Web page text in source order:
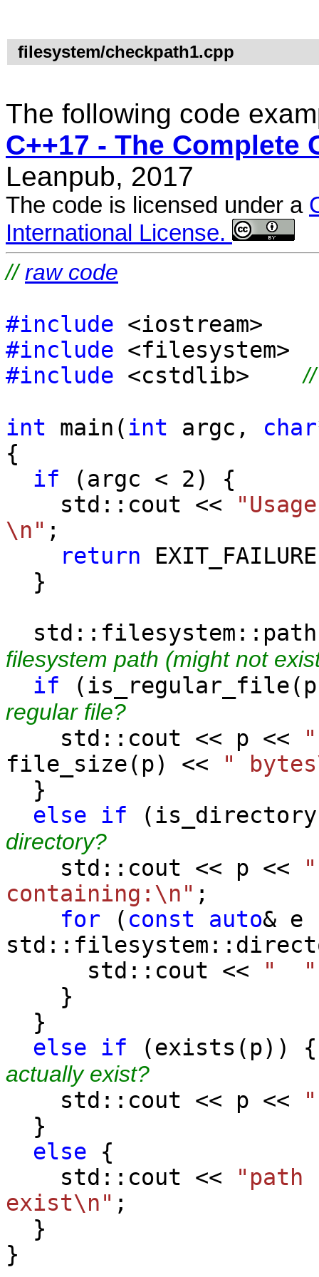
filesystem/checkpath1.cpp
The following code
C++17 - The Complete
Leanpub, 2017
The code is licensed under a
International License.
//raw code
#include <iostream>
#include <filesystem>
#include <cstdlib>
int main(int argc, char
{
if (argc < 2) {
std::cout <<
\n" ;
return
}
filesystem path (might not
if
regular file?
std::cout << p <<
file_size(p) <<
"
}
else
if
directory?
std::cout << p <<
containing:\n" ;
for ( const auto& e
std::cout <<
" "
}
}
else
if
actually exist?
std::cout << p <<
}
else {
std::cout <<
"path
exist\n" ;
}
}